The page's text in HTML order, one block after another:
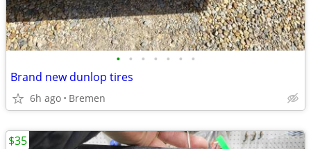
• • • • • • •
Brand new dunlop tires
6h ago Bremen
$35